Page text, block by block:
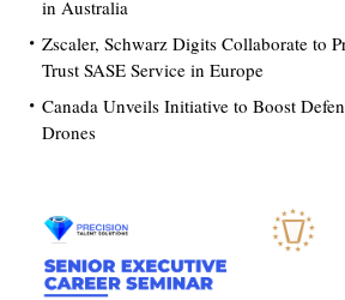
in Australia
Zscaler, Schwarz Digits Collaborate to
Trust SASE Service in Europe
Canada Unveils Initiative to Boost
Drones